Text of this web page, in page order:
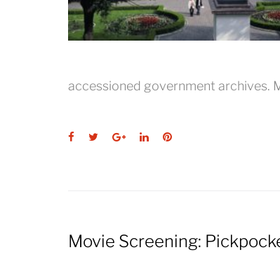
accessioned government archives.
Facebook
TwitterGoogle+LinkedInPinterest
Movie Screening: